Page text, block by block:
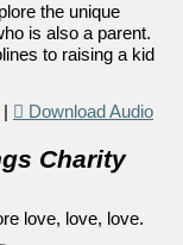
the unique
is also a parent.
to raising a kid
Download Audio
Charity
love, love, love.